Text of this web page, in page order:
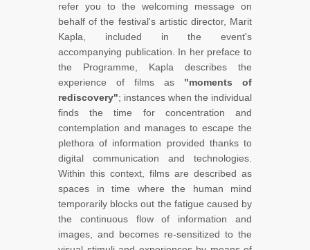
refer you to the welcoming message on
behalf of the festival's artistic director, Marit
Kapla, included in the event's
accompanying publication. In her preface to
the Programme, Kapla describes the
experience of films as "moments of
rediscovery"; instances when the individual
finds the time for concentration and
contemplation and manages to escape the
plethora of information provided thanks to
digital communication and technologies.
Within this context, films are described as
spaces in time where the human mind
temporarily blocks out the fatigue caused by
the continuous flow of information and
images, and becomes re-sensitized to the